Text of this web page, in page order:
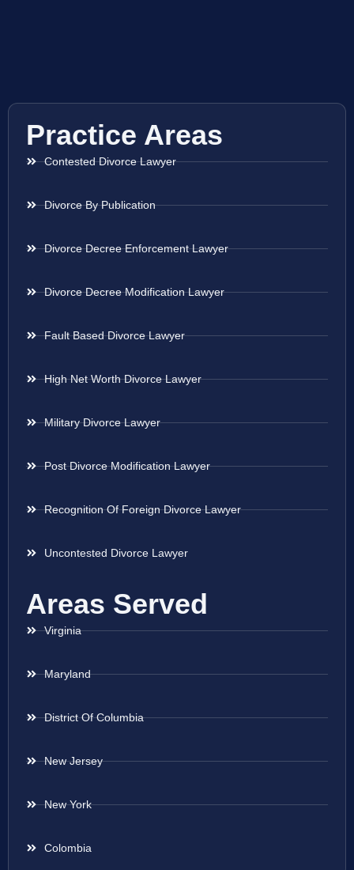
Practice Areas
Contested Divorce Lawyer
Divorce By Publication
Divorce Decree Enforcement Lawyer
Divorce Decree Modification Lawyer
Fault Based Divorce Lawyer
High Net Worth Divorce Lawyer
Military Divorce Lawyer
Post Divorce Modification Lawyer
Recognition Of Foreign Divorce Lawyer
Uncontested Divorce Lawyer
Areas Served
Virginia
Maryland
District Of Columbia
New Jersey
New York
Colombia